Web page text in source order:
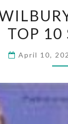
TOP 10
April 10,